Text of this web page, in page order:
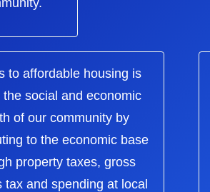
to affordable housing is
the social and economic
of our community by
to the economic base
property taxes, gross
tax and spending at local